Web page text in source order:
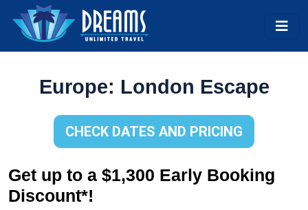
Europe: London Escape
CHECK DATES AND PRICING
Get up to a $1,300 Early Booking
Discount*!